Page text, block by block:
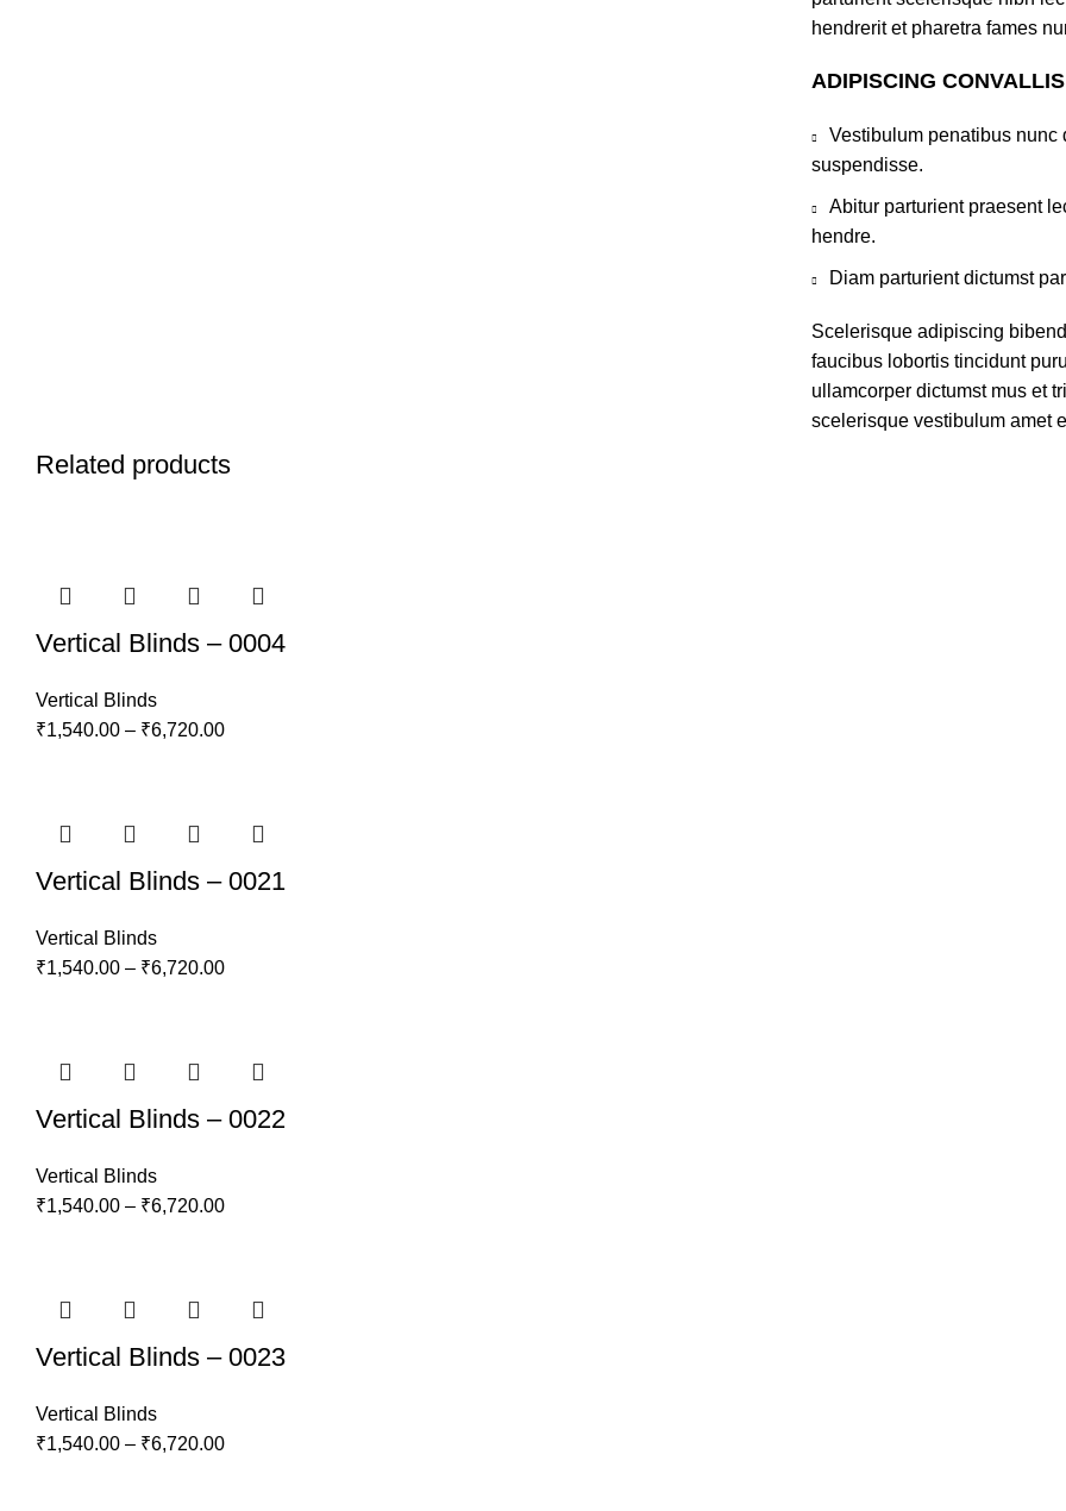
hendrerit et pharetra fames
ADIPISCING
Vestibulum penatibus
suspendisse.
Abitur parturient praesent
hendre.
Diam parturient dictumst
Scelerisque adipiscing
faucibus lobortis tincidunt
ullamcorper dictumst mus et
scelerisque vestibulum amet
Related products
Vertical Blinds – 0004
Vertical Blinds
₹1,540.00 – ₹6,720.00
Vertical Blinds – 0021
Vertical Blinds
₹1,540.00 – ₹6,720.00
Vertical Blinds – 0022
Vertical Blinds
₹1,540.00 – ₹6,720.00
Vertical Blinds – 0023
Vertical Blinds
₹1,540.00 – ₹6,720.00